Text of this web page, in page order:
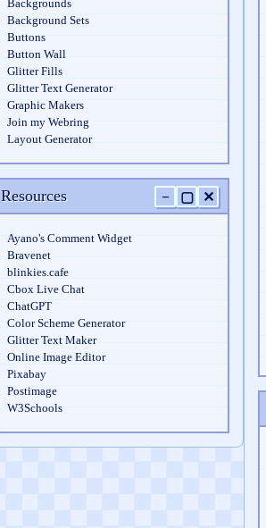
Backgrounds
Background Sets
Buttons
Button Wall
Glitter Fills
Glitter Text Generator
Graphic Makers
Join my Webring
Layout Generator
Resources − ▢ ✕
Ayano's Comment Widget
Bravenet
blinkies.cafe
Cbox Live Chat
ChatGPT
Color Scheme Generator
Glitter Text Maker
Online Image Editor
Pixabay
Postimage
W3Schools